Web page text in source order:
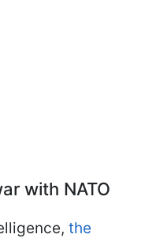
with NATO
the